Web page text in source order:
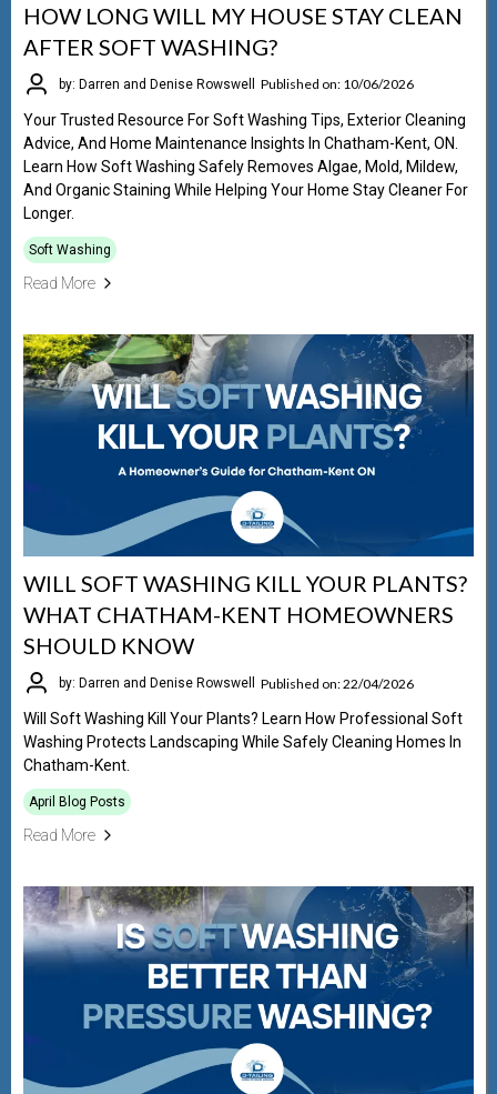
HOW LONG WILL MY HOUSE STAY CLEAN
AFTER SOFT WASHING?
by: Darren and Denise Rowswell Published on: 10/06/2026
Your Trusted Resource For Soft Washing Tips, Exterior Cleaning
Advice, And Home Maintenance Insights In Chatham-Kent, ON.
Learn How Soft Washing Safely Removes Algae, Mold, Mildew,
And Organic Staining While Helping Your Home Stay Cleaner For
Longer.
Soft Washing
Read More
WILL SOFT WASHING KILL YOUR PLANTS?
WHAT CHATHAM-KENT HOMEOWNERS
SHOULD KNOW
by: Darren and Denise Rowswell Published on: 22/04/2026
Will Soft Washing Kill Your Plants? Learn How Professional Soft
Washing Protects Landscaping While Safely Cleaning Homes In
Chatham-Kent.
April Blog Posts
Read More